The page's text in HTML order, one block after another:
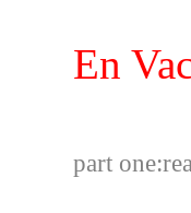
En
part